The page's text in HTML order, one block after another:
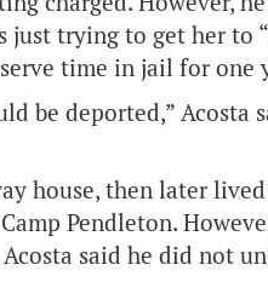
trying to get her to
time in jail for one
be deported,” Acosta
house, then later
Pendleton.
said he did not